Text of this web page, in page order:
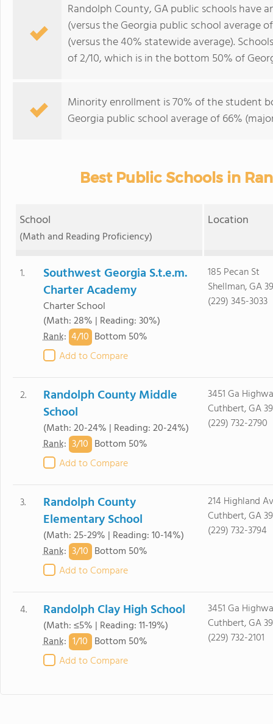
Randolph County, GA public schools have
(versus the Georgia public school average
(versus the 40% statewide average).
of 2/10, which is in the bottom 50% of
Minority enrollment is 70% of the student
Georgia public school average of 66%
Best Public Schools in
School
(Math and Reading Proficiency)
Location
1.
Southwest Georgia S.t.e.m.
Charter Academy
Charter School
(Math: 28% | Reading: 30%)
Rank: 4/10 Bottom 50%
Add to Compare
185 Pecan St
Shellman, GA
(229) 345-3033
2.
Randolph County Middle
School
(Math: 20-24% | Reading: 20-24%)
Rank: 3/10 Bottom 50%
Add to Compare
3451 Ga
Cuthbert, GA
(229) 732-2790
3.
Randolph County
Elementary School
(Math: 25-29% | Reading: 10-14%)
Rank: 3/10 Bottom 50%
Add to Compare
214 Highland
Cuthbert, GA
(229) 732-3794
4. Randolph Clay High School
(Math: ≤5% | Reading: 11-19%)
Rank: 1/10 Bottom 50%
Add to Compare
3451 Ga
Cuthbert, GA
(229) 732-2101